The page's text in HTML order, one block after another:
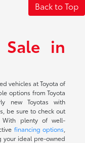
Back to Top
in
vehicles at Toyota of
options from Toyota
new Toyotas with
be sure to check out
With plenty of well-
financing options
your ideal pre-owned